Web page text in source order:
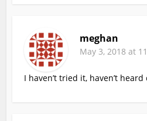
meghan
May 3, 2018 at
I haven’t tried it, haven’t